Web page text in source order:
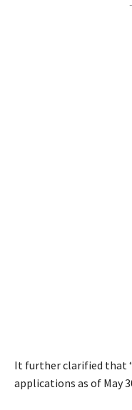
It further clarified that
applications as of May